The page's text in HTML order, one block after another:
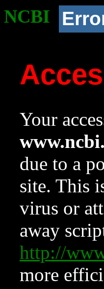
NCBI
Your
due to a
site. This
virus or
away
http://
more